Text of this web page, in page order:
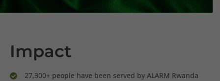
Impact
27,300+ people have been served by ALARM Rwanda